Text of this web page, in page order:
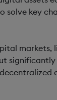
key